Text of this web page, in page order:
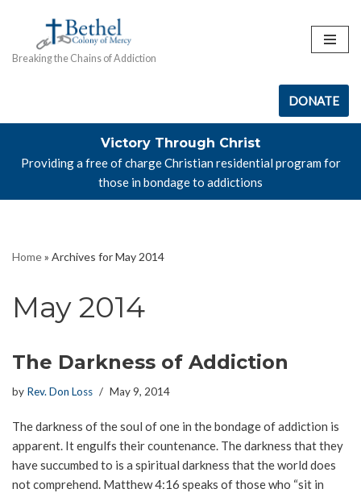
to
Breaking the Chains of Addiction
DONATE
Victory Through Christ
Providing a free of charge Christian residential program for
those in bondage to addictions
Home» Archives for May 2014
May 2014
The Darkness of Addiction
by Rev. Don Loss May 9, 2014
The darkness of the soul of one in the bondage of addiction is
apparent. It engulfs their countenance. The darkness that they
have succumbed to is a spiritual darkness that the world does
not comprehend. Matthew 4:16 speaks of those who “sit in